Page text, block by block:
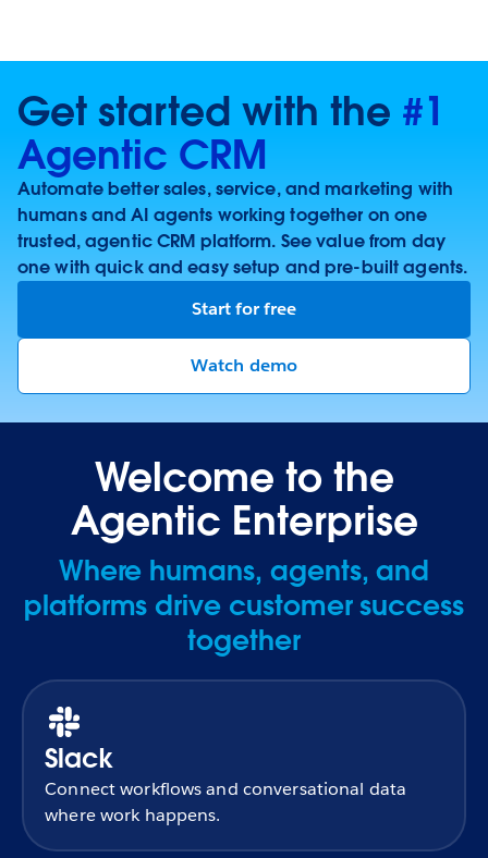
Get started with the #1
Agentic CRM
Automate better sales, service, and marketing with
humans and AI agents working together on one
trusted, agentic CRM platform. See value from day
one with quick and easy setup and pre-built agents.
Start for free
Watch demo
Welcome to the
Agentic Enterprise
Where humans, agents, and
platforms drive customer success
together
Slack
Connect workflows and conversational data
where work happens.